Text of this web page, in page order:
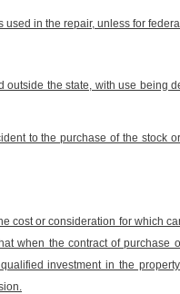
in the repair, unless for
outside the state, with use being
to the purchase of the stock
cost or consideration for which
when the contract of purchase
investment in the